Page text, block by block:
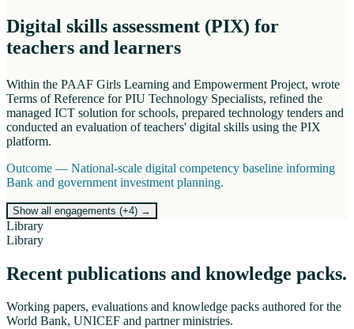
Digital skills assessment (PIX) for
teachers and learners
Within the PAAF Girls Learning and Empowerment Project, wrote
Terms of Reference for PIU Technology Specialists, refined the
managed ICT solution for schools, prepared technology tenders and
conducted an evaluation of teachers' digital skills using the PIX
platform.
Outcome — National-scale digital competency baseline informing
Bank and government investment planning.
Show all engagements (+4) →
Library
Library
Recent publications and knowledge packs.
Working papers, evaluations and knowledge packs authored for the
World Bank, UNICEF and partner ministries.